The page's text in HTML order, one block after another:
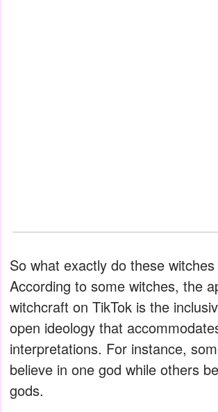
So what exactly do these
According to some witches, the
witchcraft on TikTok is the
open ideology that
interpretations. For instance,
believe in one god while others
gods.